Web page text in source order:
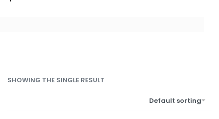
SHOWING THE SINGLE RESULT
Default sorting